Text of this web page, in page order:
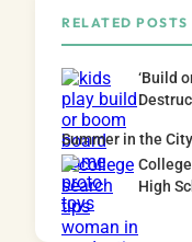
RELATED POSTS
‘Build
Summer in the City
High